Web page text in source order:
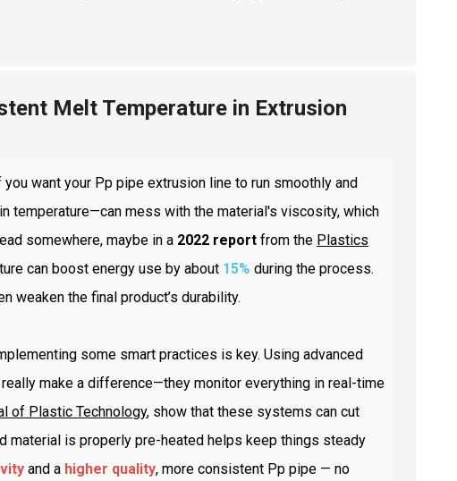
Melt Temperature in Extrusion
want your Pp pipe extrusion line to run smoothly and
temperature—can mess with the material's viscosity, which
somewhere, maybe in a 2022 report from the Plastics
can boost energy use by about 15% during the process.
weaken the final product’s durability.
some smart practices is key. Using advanced
really make a difference—they monitor everything in real-time
of Plastic Technology, show that these systems can cut
material is properly pre-heated helps keep things steady
and a higher quality, more consistent Pp pipe — no